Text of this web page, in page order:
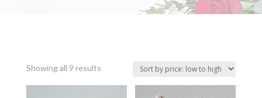
Showing all 9 resultsSorted